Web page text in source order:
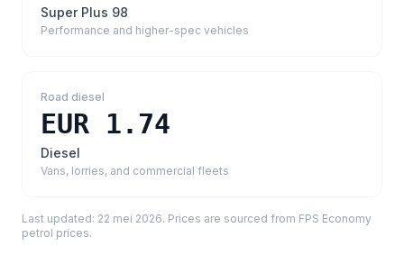
Super Plus 98
Performance and higher-spec vehicles
Road diesel
EUR 1.74
Diesel
Vans, lorries, and commercial fleets
Last updated: 22 mei 2026. Prices are sourced from FPS Economy
petrol prices.